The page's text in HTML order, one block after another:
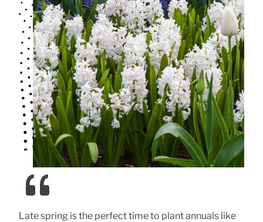
Late spring is the perfect time to plant annuals like